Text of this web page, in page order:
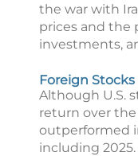
the war with
prices and the
investments,
Foreign
Although U.S.
return over the
outperformed
including 2025.